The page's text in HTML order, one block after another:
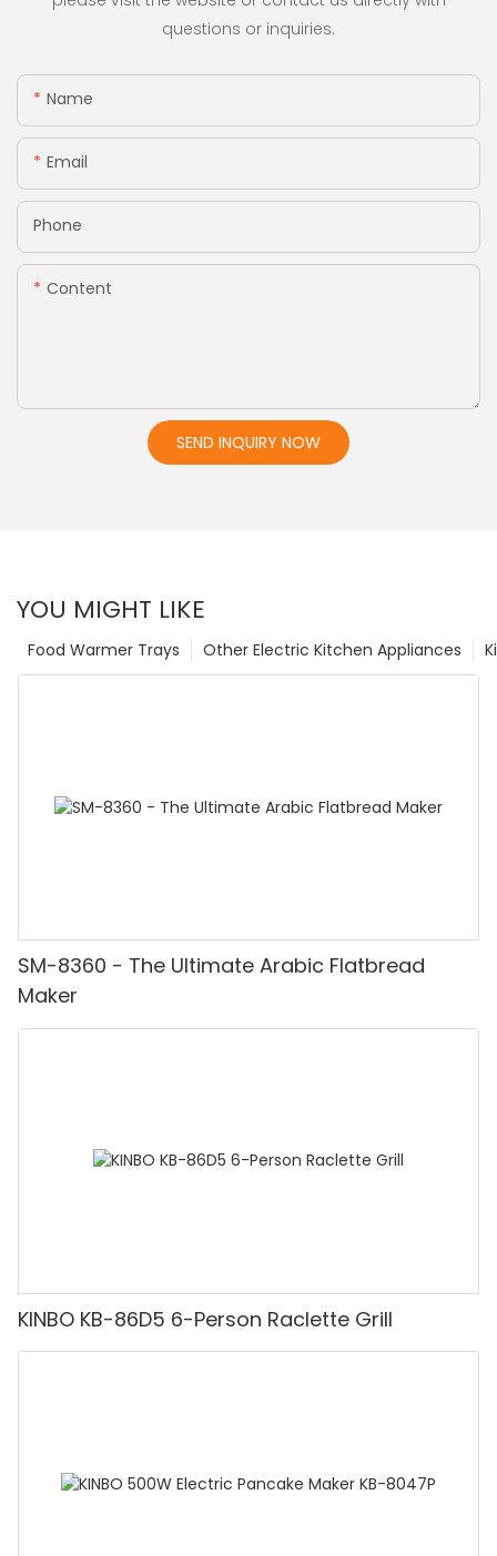
questions or inquiries.
Name
Email
Phone
Content
SEND INQUIRY NOW
YOU MIGHT LIKE
Other Electric Kitchen Appliances
Food Warmer Trays
SM-8360 - The Ultimate Arabic Flatbread
Maker
KINBO KB-86D5 6-Person Raclette Grill